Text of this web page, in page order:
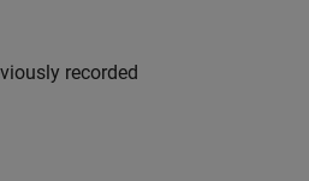
recorded